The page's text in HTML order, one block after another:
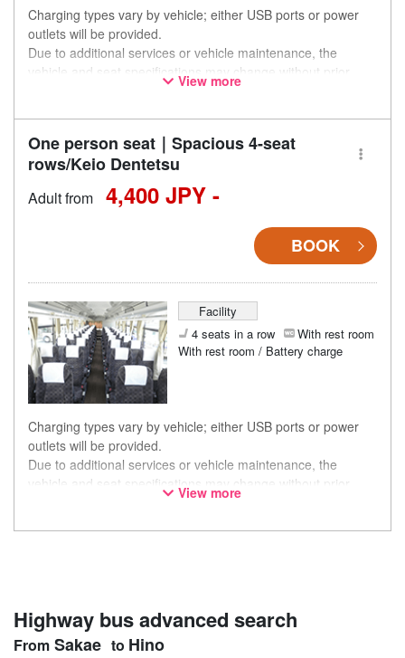
Charging types vary by vehicle; either USB ports or power
outlets will be provided.
Due to additional services or vehicle maintenance, the
vehicle and seat specifications may change without prior
notice. Thank you for your understanding.
View more
One person seat｜Spacious 4-seat
rows/Keio Dentetsu
Adult from 4,400 JPY -
BOOK
Facility
4 seats in a row
With rest room
With rest room / Battery charge
Charging types vary by vehicle; either USB ports or power
outlets will be provided.
Due to additional services or vehicle maintenance, the
vehicle and seat specifications may change without prior
notice. Thank you for your understanding.
View more
Highway bus advanced search
Sakae Hino